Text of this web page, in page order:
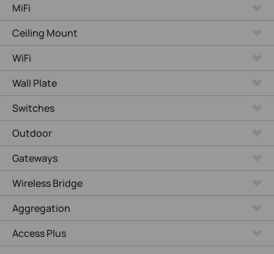
MiFi
Ceiling Mount
WiFi
Wall Plate
Switches
Outdoor
Gateways
Wireless Bridge
Aggregation
Access Plus